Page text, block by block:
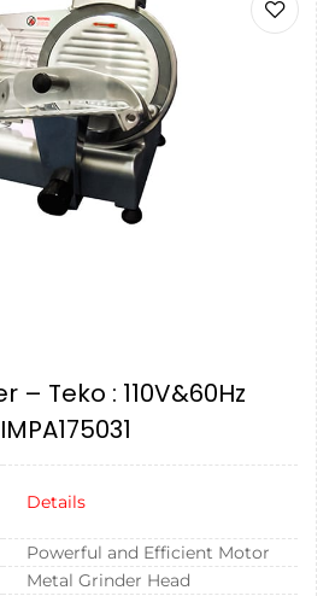
– Teko : 110V&60Hz
IMPA175031
Details
Powerful and Efficient Motor
Metal Grinder Head